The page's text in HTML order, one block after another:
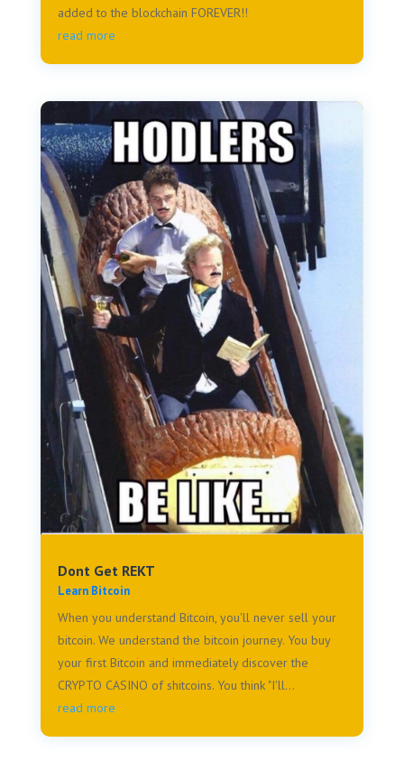
added to the blockchain FOREVER!!
read more
Dont Get REKT
Learn Bitcoin
When you understand Bitcoin, you'll never sell your
bitcoin. We understand the bitcoin journey. You buy
your first Bitcoin and immediately discover the
CRYPTO CASINO of shitcoins. You think "I'll...
read more